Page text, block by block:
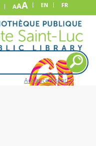
AAA EN FR
Advanced search